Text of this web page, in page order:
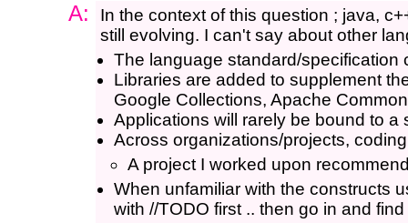
A:
In the context of this question ; java,
still evolving. I can't say about other
The language standard/specification
Libraries are added to supplement
Google Collections, Apache
Applications will rarely be bound to
Across organizations/projects,
A project I worked upon
When unfamiliar with the constructs
with //TODO first .. then go in and